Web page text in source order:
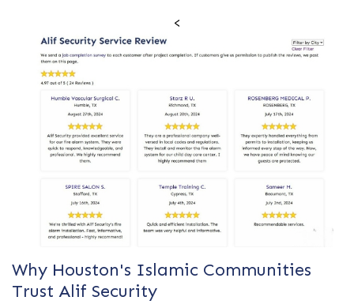
<
Why Houston's Islamic Communities
Trust Alif Security